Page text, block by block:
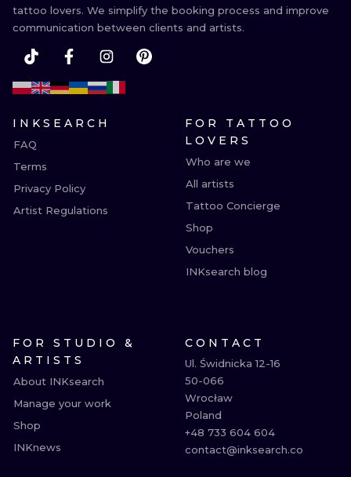
tattoo lovers. We simplify the booking process and improve
communication between clients and artists.
INKSEARCH
FAQ
Terms
Privacy Policy
Artist Regulations
FOR TATTOO
LOVERS
Who are we
All artists
Tattoo Concierge
Shop
Vouchers
INKsearch blog
FOR STUDIO &
ARTISTS
About INKsearch
Manage your work
Shop
INKnews
CONTACT
Ul. Świdnicka 12-16
50-066
Wrocław
Poland
+48 733 604 604
contact@inksearch.co